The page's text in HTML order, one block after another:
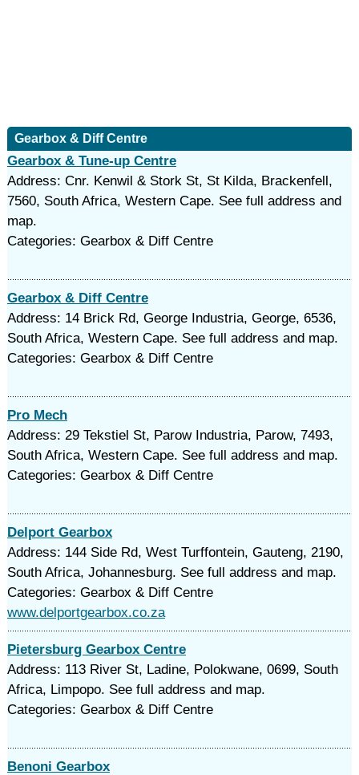
Gearbox & Diff Centre
Gearbox & Tune-up Centre
Address: Cnr. Kenwil & Stork St, St Kilda, Brackenfell,
7560, South Africa, Western Cape. See full address and
map.
Categories: Gearbox & Diff Centre
Gearbox & Diff Centre
Address: 14 Brick Rd, George Industria, George, 6536,
South Africa, Western Cape. See full address and map.
Categories: Gearbox & Diff Centre
Pro Mech
Address: 29 Tekstiel St, Parow Industria, Parow, 7493,
South Africa, Western Cape. See full address and map.
Categories: Gearbox & Diff Centre
Delport Gearbox
Address: 144 Side Rd, West Turffontein, Gauteng, 2190,
South Africa, Johannesburg. See full address and map.
Categories: Gearbox & Diff Centre
www.delportgearbox.co.za
Pietersburg Gearbox Centre
Address: 113 River St, Ladine, Polokwane, 0699, South
Africa, Limpopo. See full address and map.
Categories: Gearbox & Diff Centre
Benoni Gearbox